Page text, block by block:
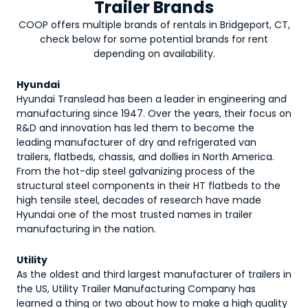
Trailer Brands
COOP offers multiple brands of rentals in Bridgeport, CT,
check below for some potential brands for rent
depending on availability.
Hyundai
Hyundai Translead has been a leader in engineering and
manufacturing since 1947. Over the years, their focus on
R&D and innovation has led them to become the
leading manufacturer of dry and refrigerated van
trailers, flatbeds, chassis, and dollies in North America.
From the hot-dip steel galvanizing process of the
structural steel components in their HT flatbeds to the
high tensile steel, decades of research have made
Hyundai one of the most trusted names in trailer
manufacturing in the nation.
Utility
As the oldest and third largest manufacturer of trailers in
the US, Utility Trailer Manufacturing Company has
learned a thing or two about how to make a high quality